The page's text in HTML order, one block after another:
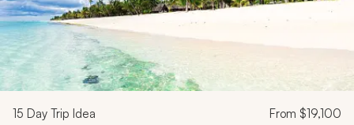
15 Day Trip Idea From $19,100